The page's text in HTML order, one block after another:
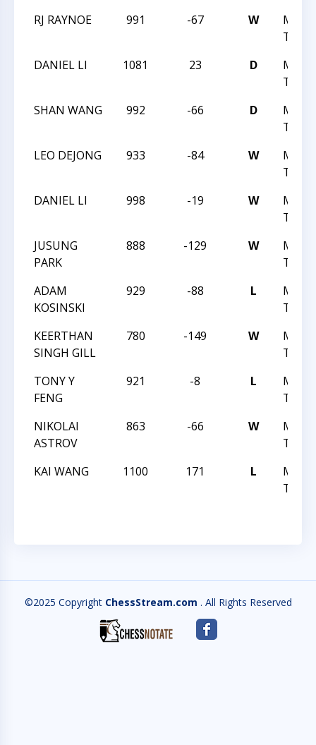
RJ RAYNOE
991 -67 W
TREK
DANIEL LI
1081 23 D
TREK
SHAN WANG
992 -66 D
TREK
LEO DEJONG
933 -84 W
TREK
DANIEL LI
998 -19 W
TREK
JUSUNG
PARK
888 -129 W
TREK
ADAM
KOSINSKI
929 -88 L
TREK
KEERTHAN
SINGH GILL
780 -149 W
TREK
TONY Y
FENG
921 -8 L
TREK
NIKOLAI
ASTROV
863 -66 W
TREK
KAI WANG
1100 171 L
TREK
©2025 Copyright ChessStream.com . All Rights Reserved